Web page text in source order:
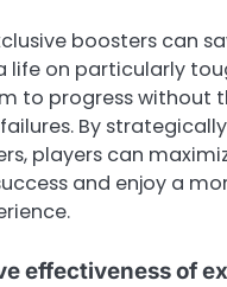
boosters can
life on particularly
to progress without
By
players can
and enjoy a
effectiveness of